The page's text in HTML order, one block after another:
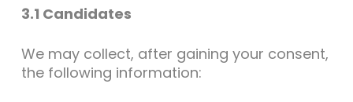
3.1 Candidates
We may collect, after gaining your consent,
the following information: